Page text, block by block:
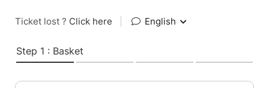
Ticket lost ? Click here English
Step 1 : Basket